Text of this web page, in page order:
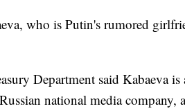
who is Putin's rumored
Department said Kabaeva
national media company,